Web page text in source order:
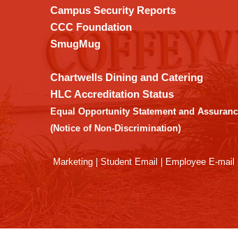
Adobe
Acrobat
Reader
DC
software
Campus Security Reports
CCC Foundation
SmugMug
Chartwells Dining and Catering
HLC Accreditation Status
Equal Opportunity Statement and
(Notice of Non-Discrimination)
Marketing Student Email Employee E-mail